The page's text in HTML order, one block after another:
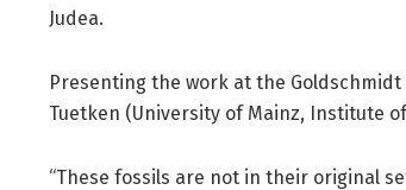
Judea.
Presenting the work at the
Tuetken (University of Mainz, Institute
“These fossils are not in their original